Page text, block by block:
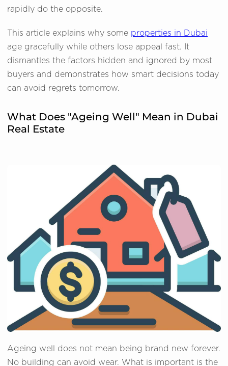
rapidly do the opposite.
This article explains why some properties in Dubai
age gracefully while others lose appeal fast. It
dismantles the factors hidden and ignored by most
buyers and demonstrates how smart decisions today
can avoid regrets tomorrow.
What Does "Ageing Well" Mean in Dubai
Real Estate
Ageing well does not mean being brand new forever.
No building can avoid wear. What is important is the